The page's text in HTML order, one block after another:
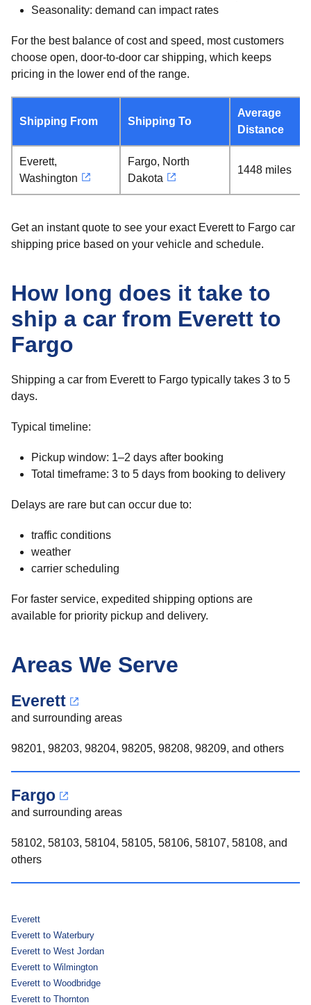
Seasonality: demand can impact rates
For the best balance of cost and speed, most customers
choose open, door-to-door car shipping, which keeps
pricing in the lower end of the range.
Shipping From Shipping To
Average
Distance
Everett,
Washington
Fargo, North
Dakota
1448 miles
Get an instant quote to see your exact Everett to Fargo car
shipping price based on your vehicle and schedule.
How long does it take to
ship a car from Everett to
Fargo
Shipping a car from Everett to Fargo typically takes 3 to 5
days.
Typical timeline:
Pickup window: 1–2 days after booking
Total timeframe: 3 to 5 days from booking to delivery
Delays are rare but can occur due to:
traffic conditions
weather
carrier scheduling
For faster service, expedited shipping options are
available for priority pickup and delivery.
Areas We Serve
Everett
and surrounding areas
98201, 98203, 98204, 98205, 98208, 98209, and others
Fargo
and surrounding areas
58102, 58103, 58104, 58105, 58106, 58107, 58108, and
others
Everett
Everett to Waterbury
Everett to West Jordan
Everett to Wilmington
Everett to Woodbridge
Everett to Thornton